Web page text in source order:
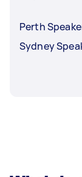
Perth
Sydney